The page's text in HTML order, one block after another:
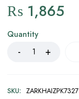
₨ 1,865
Quantity
SKU: ZARKHAIZPK7327